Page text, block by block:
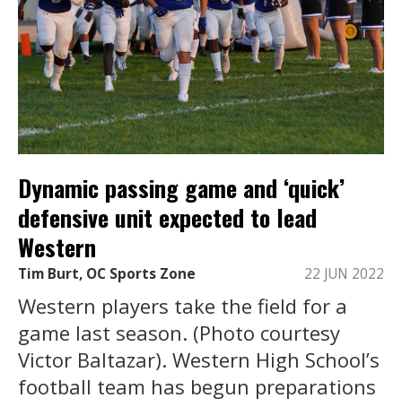
Dynamic passing game and ‘quick’
defensive unit expected to lead
Western
Tim Burt, OC Sports Zone 22 JUN 2022
Western players take the field for a
game last season. (Photo courtesy
Victor Baltazar). Western High School’s
football team has begun preparations